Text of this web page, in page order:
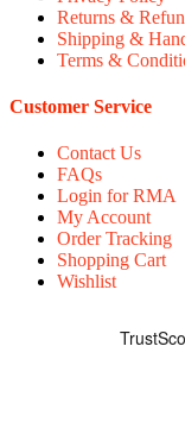
Returns &
Shipping &
Terms &
Customer Service
Contact Us
FAQs
Login for RMA
My Account
Order Tracking
Shopping Cart
Wishlist